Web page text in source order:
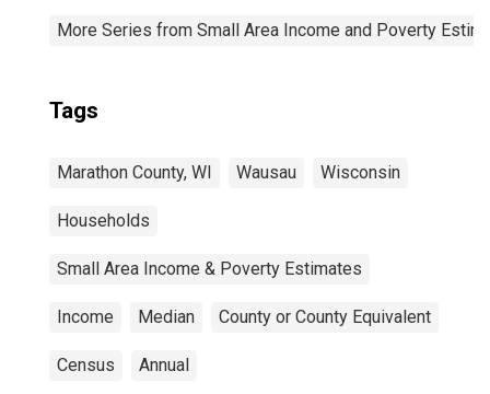
More Series from Small Area Income and Poverty
Tags
Marathon County, WI Wausau Wisconsin
Households
Small Area Income & Poverty Estimates
Income Median County or County Equivalent
Census Annual